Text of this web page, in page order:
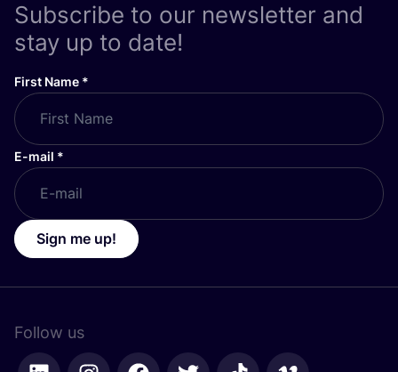
Subscribe to our newsletter and
stay up to date!
First Name *
E-mail *
Sign me up!
Follow us